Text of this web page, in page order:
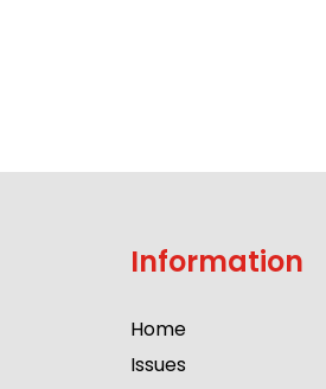
Information
Home
Issues